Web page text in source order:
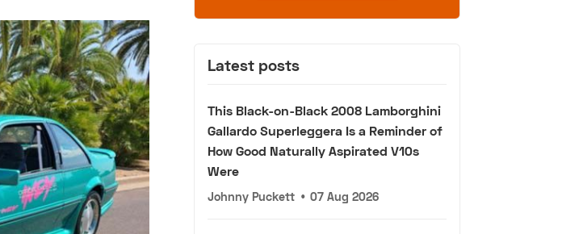
Latest posts
This Black-on-Black 2008 Lamborghini
Gallardo Superleggera Is a Reminder of
How Good Naturally Aspirated V10s
Were
Johnny Puckett • 07 Aug 2026